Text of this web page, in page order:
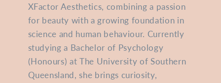
XFactor Aesthetics, combining a passion
for beauty with a growing foundation in
science and human behaviour. Currently
studying a Bachelor of Psychology
(Honours) at The University of Southern
Queensland, she brings curiosity,